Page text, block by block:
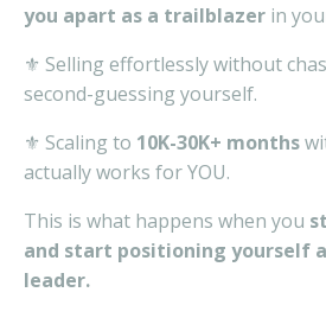
you apart as a trailblazer in
⚜️ Selling effortlessly without
second-guessing yourself.
⚜️ Scaling to 10K-30K+ months
actually works for YOU.
This is what happens when you
and start positioning yourself
leader.